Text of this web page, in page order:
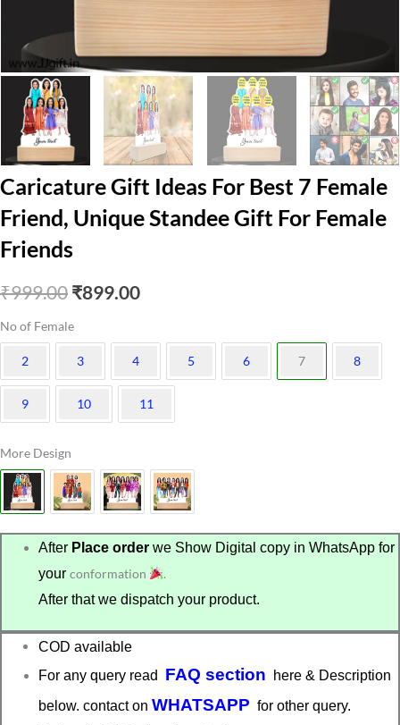
Caricature Gift Ideas For Best 7 Female
Friend, Unique Standee Gift For Female
Friends
₹999.00 Original
price
was:
₹999.00.
₹899.00Current
₹899.00.
No of Female
2 3 4 5 6 7 8
9 10 11
More Design
After Place order we Show Digital copy in WhatsApp for
yourconformation
.
After that we dispatch your product.
COD available
For any query read FAQ section here & Description
below. contact onWHATSAPP for other query.